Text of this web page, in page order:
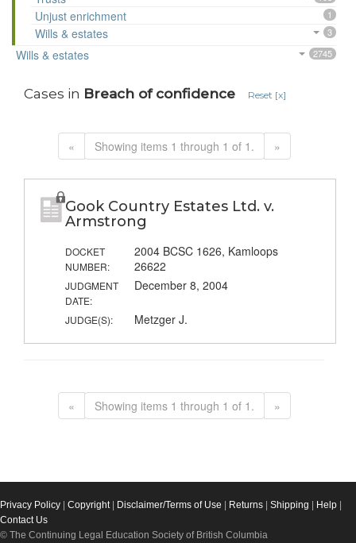
Unjust enrichment 1
Wills & estates 3
Wills & estates 2745
Cases in Breach of confidence Reset [x]
« Showing items 1 through 1 of 1. »
Gook Country Estates Ltd. v.
Armstrong
DOCKET
NUMBER:
2004 BCSC 1626, Kamloops
26622
JUDGMENT
DATE:
December 8, 2004
JUDGE(S): Metzger J.
« Showing items 1 through 1 of 1. »
Privacy Policy Copyright| Disclaimer/Terms of Use Returns Shipping Help
Contact Us
© The Continuing Legal Education Society of British Columbia